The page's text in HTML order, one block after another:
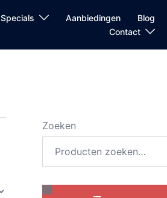
Specials Aanbiedingen
Blog
Contact
Zoeken